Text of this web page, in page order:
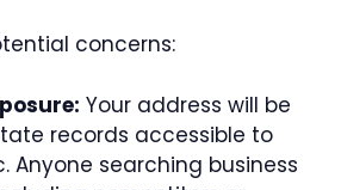
concerns:
Your address will be
records accessible to
Anyone searching business